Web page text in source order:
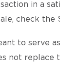
in a
check the
to serve
not replace